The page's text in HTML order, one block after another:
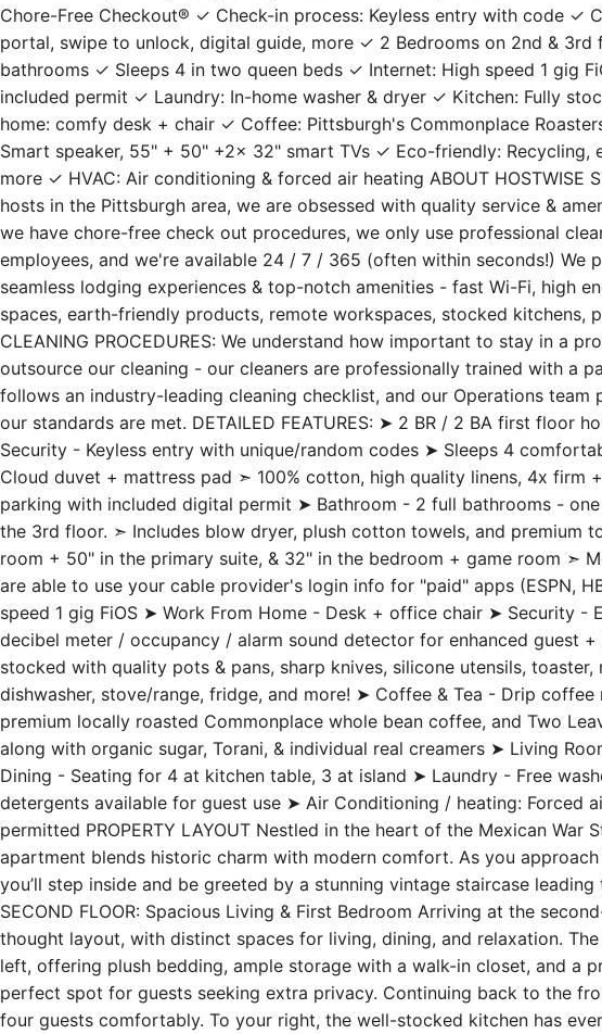
Chore-Free Checkout® ✓ Check-in process: Keyless entry with code ✓
portal, swipe to unlock, digital guide, more ✓ 2 Bedrooms on 2nd &
bathrooms ✓ Sleeps 4 in two queen beds ✓ Internet: High speed 1 gig
included permit ✓ Laundry: In-home washer & dryer ✓ Kitchen: Fully
home: comfy desk + chair ✓ Coffee: Pittsburgh's Commonplace
Smart speaker, 55" + 50" +2x 32" smart TVs ✓ Eco-friendly:
more ✓ HVAC: Air conditioning & forced air heating ABOUT HOSTWISE
hosts in the Pittsburgh area, we are obsessed with quality service &
we have chore-free check out procedures, we only use professional
employees, and we're available 24 / 7 / 365 (often within seconds!) We
seamless lodging experiences & top-notch amenities - fast Wi-Fi, high
spaces, earth-friendly products, remote workspaces, stocked kitchens,
CLEANING PROCEDURES: We understand how important to stay in a
outsource our cleaning - our cleaners are professionally trained with a
follows an industry-leading cleaning checklist, and our Operations team
our standards are met. DETAILED FEATURES: ➤ 2 BR / 2 BA first floor
Security - Keyless entry with unique/random codes ➤ Sleeps 4
Cloud duvet + mattress pad ➣ 100% cotton, high quality linens, 4x firm
parking with included digital permit ➤ Bathroom - 2 full bathrooms -
the 3rd floor. ➣ Includes blow dryer, plush cotton towels, and premium
room + 50" in the primary suite, & 32" in the bedroom + game room ➣
are able to use your cable provider's login info for "paid" apps (ESPN,
speed 1 gig FiOS ➤ Work From Home - Desk + office chair ➤ Security -
decibel meter / occupancy / alarm sound detector for enhanced guest
stocked with quality pots & pans, sharp knives, silicone utensils,
dishwasher, stove/range, fridge, and more! ➤ Coffee & Tea - Drip coffee
premium locally roasted Commonplace whole bean coffee, and Two
along with organic sugar, Torani, & individual real creamers ➤ Living
Dining - Seating for 4 at kitchen table, 3 at island ➤ Laundry - Free
detergents available for guest use ➤ Air Conditioning / heating: Forced
permitted PROPERTY LAYOUT Nestled in the heart of the Mexican War
apartment blends historic charm with modern comfort. As you
you’ll step inside and be greeted by a stunning vintage staircase
SECOND FLOOR: Spacious Living & First Bedroom Arriving at the
thought layout, with distinct spaces for living, dining, and relaxation.
left, offering plush bedding, ample storage with a walk-in closet, and a
perfect spot for guests seeking extra privacy. Continuing back to the
four guests comfortably. To your right, the well-stocked kitchen has